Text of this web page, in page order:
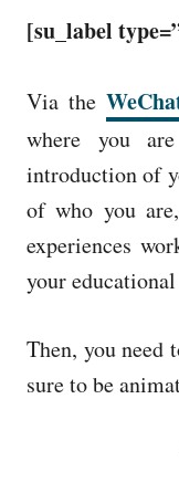
[su_label
Via the
where you
introduction of
of who you
experiences
your
Then, you need
sure to be